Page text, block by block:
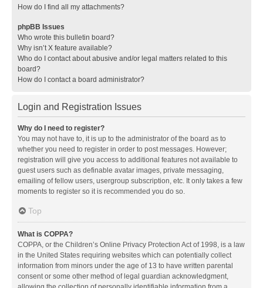
How do I find all my attachments?
phpBB Issues
Who wrote this bulletin board?
Why isn’t X feature available?
Who do I contact about abusive and/or legal matters related to this
board?
How do I contact a board administrator?
Login and Registration Issues
Why do I need to register?
You may not have to, it is up to the administrator of the board as to
whether you need to register in order to post messages. However;
registration will give you access to additional features not available to
guest users such as definable avatar images, private messaging,
emailing of fellow users, usergroup subscription, etc. It only takes a few
moments to register so it is recommended you do so.
Top
What is COPPA?
COPPA, or the Children’s Online Privacy Protection Act of 1998, is a law
in the United States requiring websites which can potentially collect
information from minors under the age of 13 to have written parental
consent or some other method of legal guardian acknowledgment,